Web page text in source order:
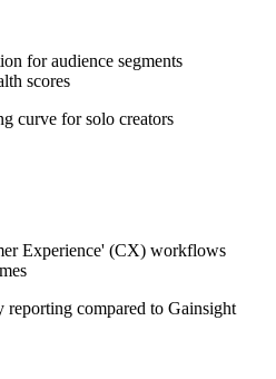
for audience segments
scores
curve for solo creators
Experience' (CX) workflows
compared to Gainsight